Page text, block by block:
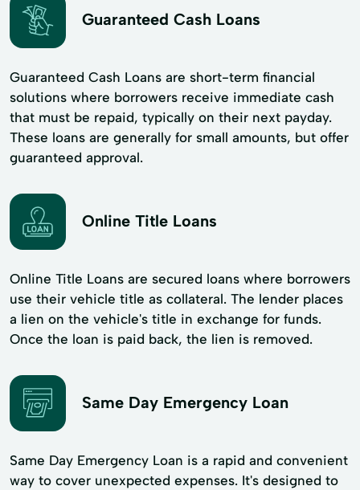
Guaranteed Cash Loans
Guaranteed Cash Loans are short-term financial
solutions where borrowers receive immediate cash
that must be repaid, typically on their next payday.
These loans are generally for small amounts, but offer
guaranteed approval.
Online Title Loans
Online Title Loans are secured loans where borrowers
use their vehicle title as collateral. The lender places
a lien on the vehicle's title in exchange for funds.
Once the loan is paid back, the lien is removed.
Same Day Emergency Loan
Same Day Emergency Loan is a rapid and convenient
way to cover unexpected expenses. It's designed to